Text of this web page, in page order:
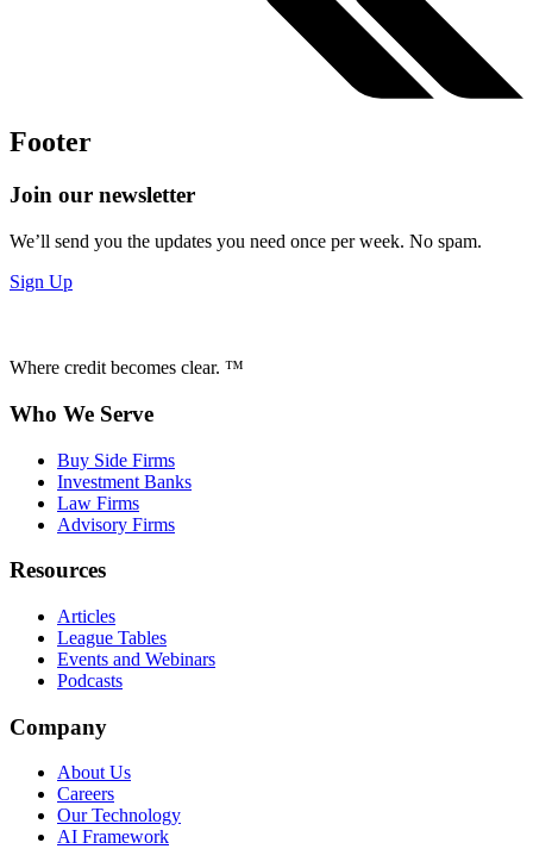
Footer
Join our newsletter
We’ll send you the updates you need once per week. No spam.
Sign Up
Where credit becomes clear. ™
Who We Serve
Buy Side Firms
Investment Banks
Law Firms
Advisory Firms
Resources
Articles
League Tables
Events and Webinars
Podcasts
Company
About Us
Careers
Our Technology
AI Framework